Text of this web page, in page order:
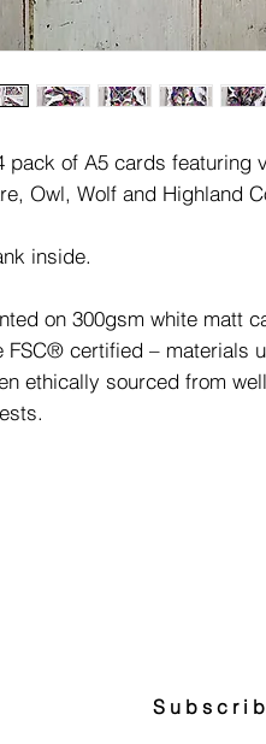
pack of A5 cards featuring
Owl, Wolf and Highland
inside.
on 300gsm white matt
FSC® certified – materials
ethically sourced from